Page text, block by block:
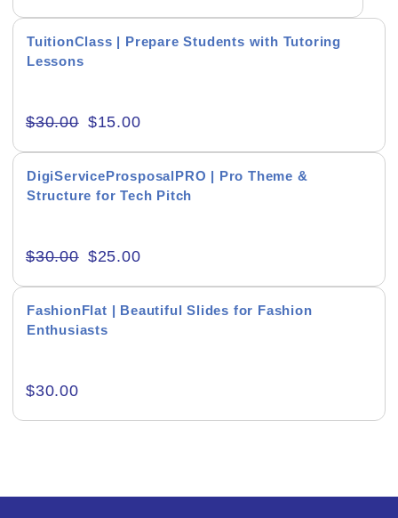
Consultancy & Personal Branding
Culture & Regional
Fashion & Media
Food & Restaurant
TuitionClass | Prepare Students with Tutoring
Lessons
$30.00 $15.00
DigiServiceProsposalPRO | Pro Theme &
Structure for Tech Pitch
$30.00 $25.00
FashionFlat | Beautiful Slides for Fashion
Enthusiasts
$30.00